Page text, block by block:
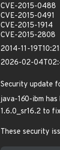
CVE-2015-0488
CVE-2015-0491
CVE-2015-1914
CVE-2015-2808
2014-11-
2026-02-
Security update
java-160-ibm has
1.6.0_sr16.2 to
These security